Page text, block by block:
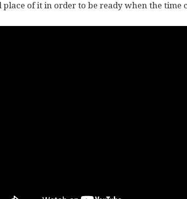
place of it in order to be ready when the time